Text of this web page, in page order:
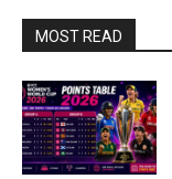
MOST READ